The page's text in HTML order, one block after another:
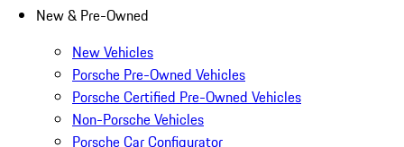
New & Pre-Owned
New Vehicles
Porsche Pre-Owned Vehicles
Porsche Certified Pre-Owned Vehicles
Non-Porsche Vehicles
Porsche Car Configurator